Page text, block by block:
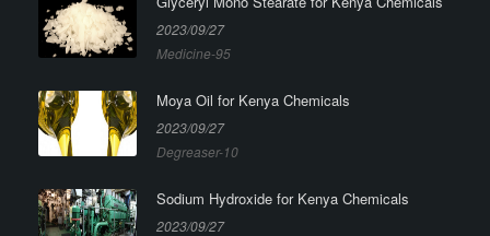
2023/09/27
Medicine-95
Moya Oil for Kenya Chemicals
2023/09/27
Degreaser-10
Sodium Hydroxide for Kenya Chemicals
2023/09/27